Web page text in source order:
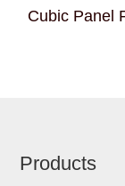
Cubic Panel
Footer
Products